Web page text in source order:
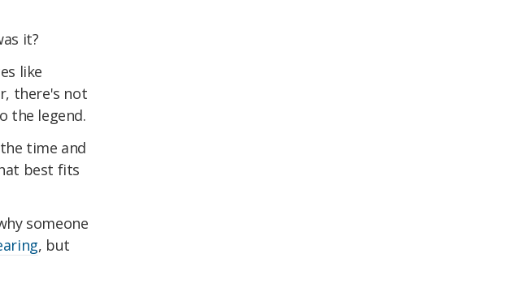
it?
like
there's not
the legend.
time and
best fits
someone
, but